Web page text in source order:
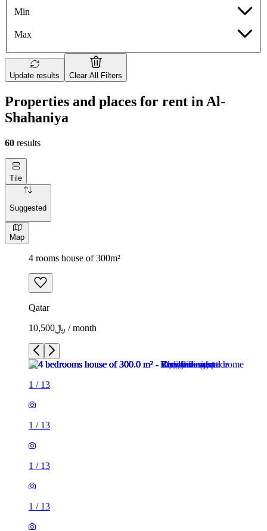
Min
Max
Update results Clear All Filters
Properties and places for rent in Al-
Shahaniya
60 results
Tile
Suggested
Map
4 rooms house of 300m²
Qatar
﷼10,500 / month
1 / 13
1 / 13
1 / 13
1 / 13